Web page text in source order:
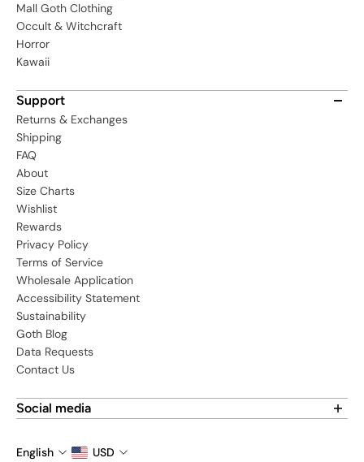
Mall Goth Clothing
Occult & Witchcraft
Horror
Kawaii
Support
Returns & Exchanges
Shipping
FAQ
About
Size Charts
Wishlist
Rewards
Privacy Policy
Terms of Service
Wholesale Application
Accessibility Statement
Sustainability
Goth Blog
Data Requests
Contact Us
Social media
English
USD